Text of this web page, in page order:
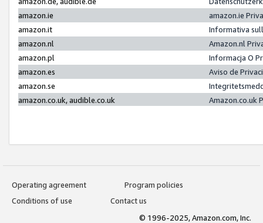
amazon.ie
amazon.ie
amazon.it
Informativa
amazon.nl
Amazon.nl
amazon.pl
Informacja O
amazon.es
Aviso de
amazon.se
amazon.co.uk, audible.co.uk
Amazon.co.uk
Operating agreement
Program policies
Conditions of use
Contact us
© 1996-2025, Amazon.com, Inc.